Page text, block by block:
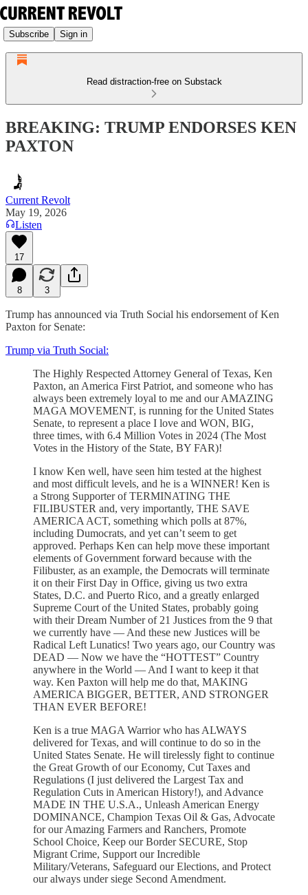
Subscribe Sign in
Read distraction-free on Substack
BREAKING: TRUMP ENDORSES KEN
PAXTON
Current Revolt
May 19, 2026
Listen
17
8 3
Trump has announced via Truth Social his endorsement of Ken
Paxton for Senate:
Trump via Truth Social:
The Highly Respected Attorney General of Texas, Ken
Paxton, an America First Patriot, and someone who has
always been extremely loyal to me and our AMAZING
MAGA MOVEMENT, is running for the United States
Senate, to represent a place I love and WON, BIG,
three times, with 6.4 Million Votes in 2024 (The Most
Votes in the History of the State, BY FAR)!
I know Ken well, have seen him tested at the highest
and most difficult levels, and he is a WINNER! Ken is
a Strong Supporter of TERMINATING THE
FILIBUSTER and, very importantly, THE SAVE
AMERICA ACT, something which polls at 87%,
including Dumocrats, and yet can’t seem to get
approved. Perhaps Ken can help move these important
elements of Government forward because with the
Filibuster, as an example, the Democrats will terminate
it on their First Day in Office, giving us two extra
States, D.C. and Puerto Rico, and a greatly enlarged
Supreme Court of the United States, probably going
with their Dream Number of 21 Justices from the 9 that
we currently have — And these new Justices will be
Radical Left Lunatics! Two years ago, our Country was
DEAD — Now we have the “HOTTEST” Country
anywhere in the World — And I want to keep it that
way. Ken Paxton will help me do that, MAKING
AMERICA BIGGER, BETTER, AND STRONGER
THAN EVER BEFORE!
Ken is a true MAGA Warrior who has ALWAYS
delivered for Texas, and will continue to do so in the
United States Senate. He will tirelessly fight to continue
the Great Growth of our Economy, Cut Taxes and
Regulations (I just delivered the Largest Tax and
Regulation Cuts in American History!), and Advance
MADE IN THE U.S.A., Unleash American Energy
DOMINANCE, Champion Texas Oil & Gas, Advocate
for our Amazing Farmers and Ranchers, Promote
School Choice, Keep our Border SECURE, Stop
Migrant Crime, Support our Incredible
Military/Veterans, Safeguard our Elections, and Protect
our always under siege Second Amendment.